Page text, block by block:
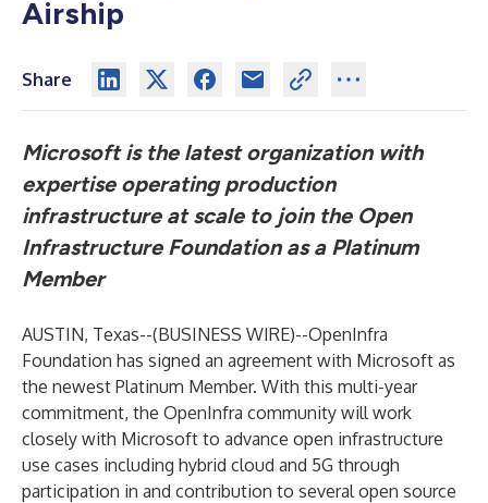
Airship
Share
Microsoft is the latest organization with
expertise operating production
infrastructure at scale to join the Open
Infrastructure Foundation as a Platinum
Member
AUSTIN, Texas--(BUSINESS WIRE)--OpenInfra
Foundation has signed an agreement with Microsoft as
the newest Platinum Member. With this multi-year
commitment, the OpenInfra community will work
closely with Microsoft to advance open infrastructure
use cases including hybrid cloud and 5G through
participation in and contribution to several open source